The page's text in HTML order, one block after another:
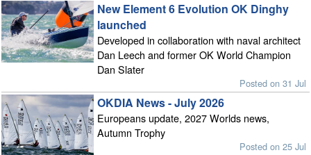
New Element 6 Evolution OK Dinghy
launched
Developed in collaboration with naval architect
Dan Leech and former OK World Champion
Dan Slater
Posted on 31 Jul
OKDIA News - July 2026
Europeans update, 2027 Worlds news,
Autumn Trophy
Posted on 25 Jul